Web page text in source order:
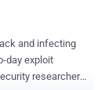
and infecting
day exploit